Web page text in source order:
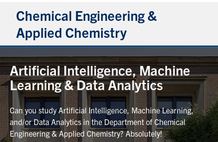
Chemical Engineering &
Applied Chemistry
Undergraduate
Graduate
Research
Faculty & Staff
Artificial Intelligence, Machine
Learning & Data Analytics
Can you study Artificial Intelligence, Machine Learning,
and/or Data Analytics in the Department of Chemical
Engineering & Applied Chemistry? Absolutely!